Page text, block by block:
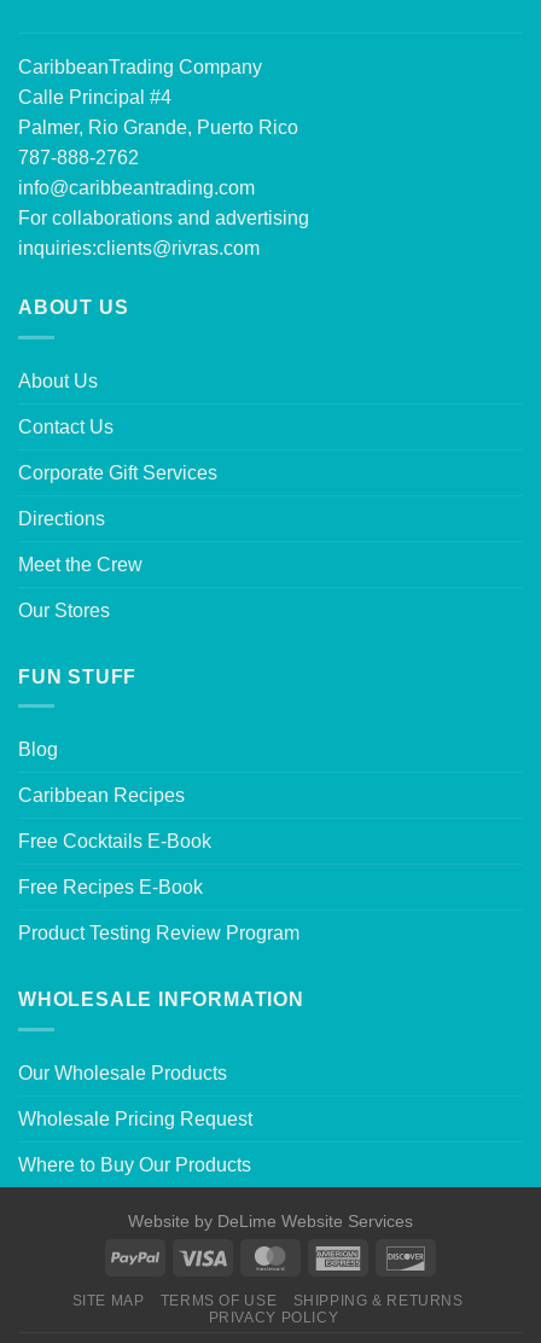
CaribbeanTrading Company
Calle Principal #4
Palmer, Rio Grande, Puerto Rico
787-888-2762
info@caribbeantrading.com
For collaborations and advertising
inquiries:clients@rivras.com
ABOUT US
About Us
Contact Us
Corporate Gift Services
Directions
Meet the Crew
Our Stores
FUN STUFF
Blog
Caribbean Recipes
Free Cocktails E-Book
Free Recipes E-Book
Product Testing Review Program
WHOLESALE INFORMATION
Our Wholesale Products
Wholesale Pricing Request
Where to Buy Our Products
Website by DeLime Website Services
SITE MAP TERMS OF USE
SHIPPING & RETURNS
PRIVACY POLICY